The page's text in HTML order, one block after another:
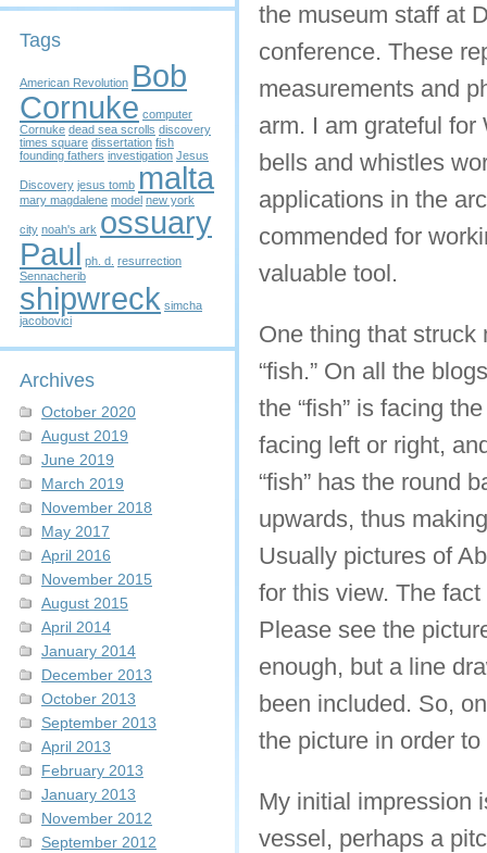
Tags
American Revolution Bob
Cornuke computer
Cornuke dead sea scrolls discovery
times square dissertation fish
founding fathers investigation Jesus
Discovery jesus tomb malta
mary magdalene model new york
city noah's ark ossuary
Paul ph. d. resurrection
Sennacherib
shipwreck simcha
jacobovici
Archives
October 2020
August 2019
June 2019
March 2019
November 2018
May 2017
April 2016
November 2015
August 2015
April 2014
January 2014
December 2013
October 2013
September 2013
April 2013
February 2013
January 2013
November 2012
September 2012
the museum staff at
conference. These
measurements and
arm. I am grateful
bells and whistles
applications in the
commended for
valuable tool.
One thing that struck
“fish.” On all the
the “fish” is facing
facing left or right,
“fish” has the round
upwards, thus
Usually pictures of
for this view. The
Please see the
enough, but a line
been included. So,
the picture in order
My initial impression
vessel, perhaps a